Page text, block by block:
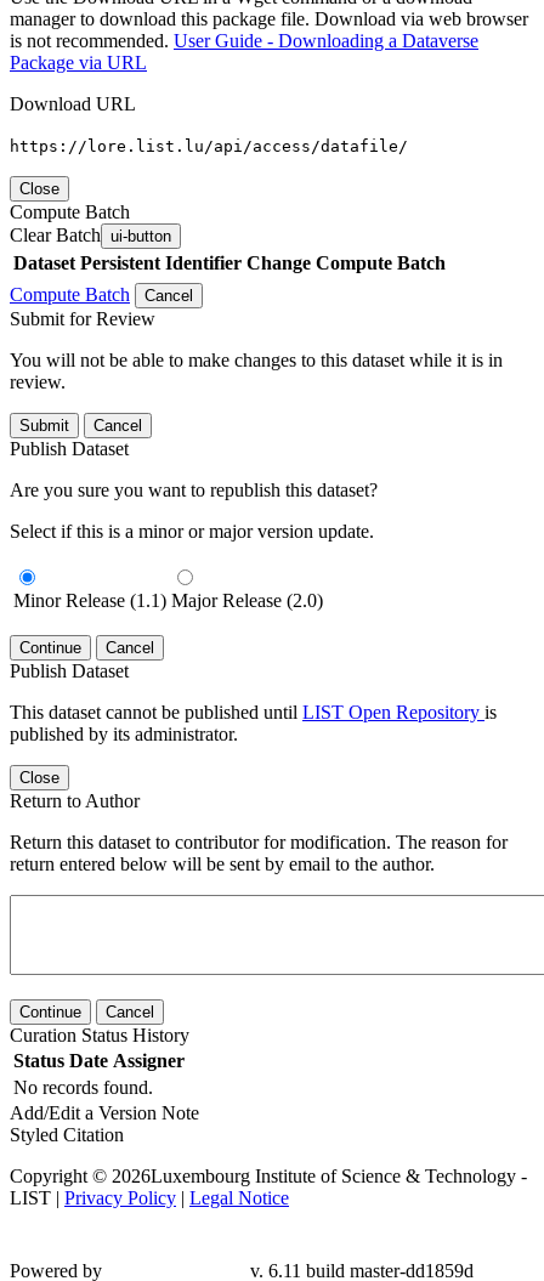
manager to download this package file. Download via web browser
is not recommended. User Guide - Downloading a Dataverse
Package via URL
Download URL
https://lore.list.lu/api/access/datafile/
Close
Compute Batch
Clear Batch ui-button
Dataset Persistent Identifier Change Compute Batch
Compute Batch
Cancel
Submit for Review
You will not be able to make changes to this dataset while it is in
review.
Submit Cancel
Publish Dataset
Are you sure you want to republish this dataset?
Select if this is a minor or major version update.
Minor Release (1.1) Major Release (2.0)
Continue Cancel
Publish Dataset
This dataset cannot be published until LIST Open Repository is
published by its administrator.
Close
Return to Author
Return this dataset to contributor for modification. The reason for
return entered below will be sent by email to the author.
Continue Cancel
Curation Status History
Status Date Assigner
No records found.
Add/Edit a Version Note
Styled Citation
Copyright © 2026Luxembourg Institute of Science & Technology -
LIST | Privacy Policy | Legal Notice
Powered by
v. 6.11 build master-dd1859d